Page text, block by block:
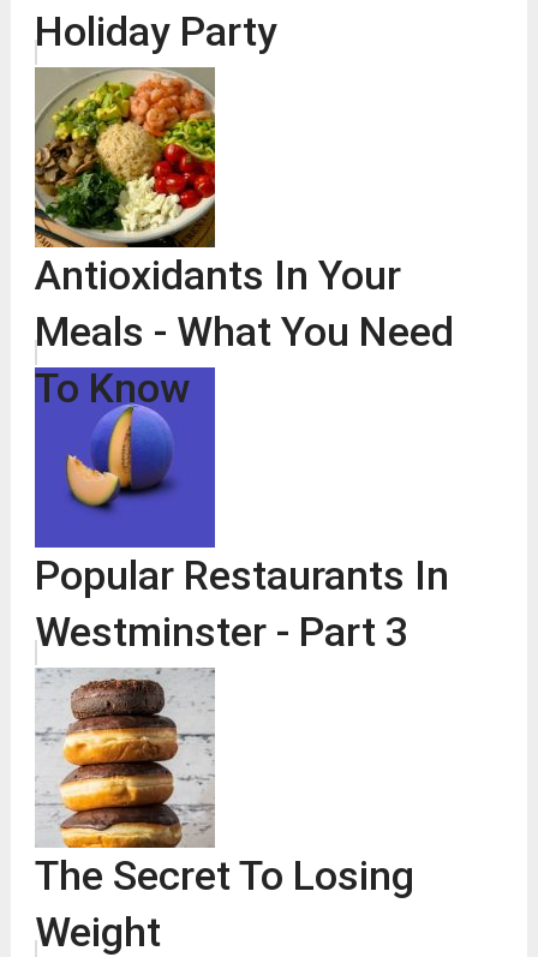
Holiday Party
Antioxidants In Your
Meals - What You Need
To Know
Popular Restaurants In
Westminster - Part 3
The Secret To Losing
Weight